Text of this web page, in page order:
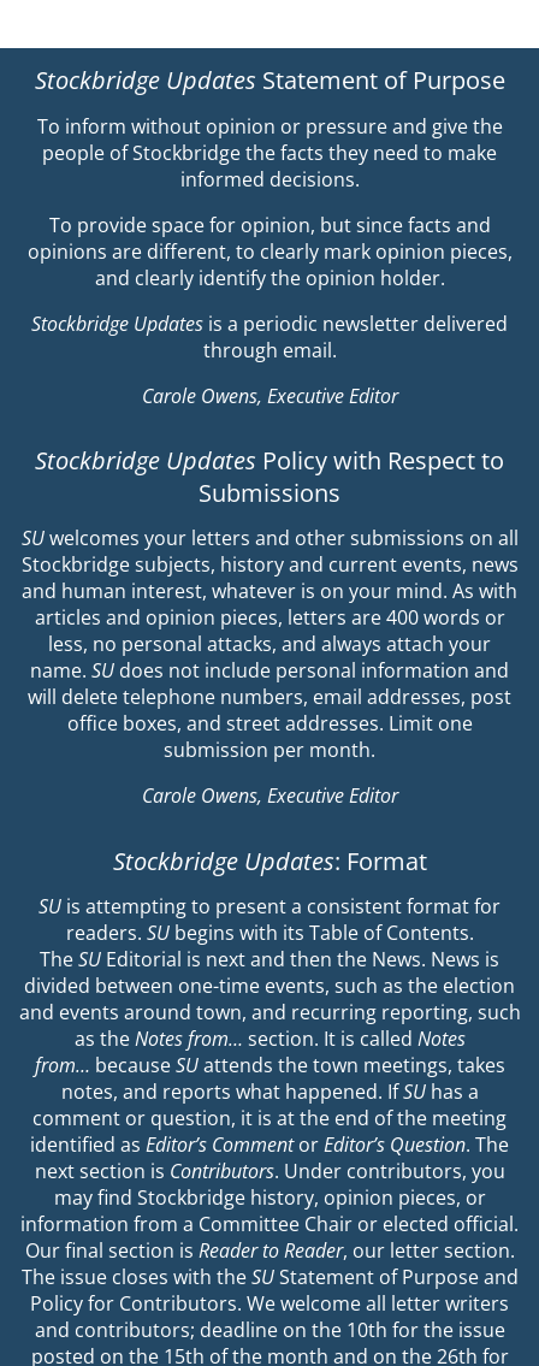
Stockbridge Updates Statement of Purpose
To inform without opinion or pressure and give the
people of Stockbridge the facts they need to make
informed decisions.
To provide space for opinion, but since facts and
opinions are different, to clearly mark opinion pieces,
and clearly identify the opinion holder.
Stockbridge Updates is a periodic newsletter delivered
through email.
Carole Owens, Executive Editor
Stockbridge Updates Policy with Respect to
Submissions
SUwelcomes your letters and other submissions on all
Stockbridge subjects, history and current events, news
and human interest, whatever is on your mind. As with
articles and opinion pieces, letters are 400 words or
less, no personal attacks, and always attach your
name. SU does not include personal information and
will delete telephone numbers, email addresses, post
office boxes, and street addresses. Limit one
submission per month.
Carole Owens, Executive Editor
Stockbridge Updates: Format
SU is attempting to present a consistent format for
readers. SUbegins with its Table of Contents.
TheSU Editorial is next and then the News. News is
divided between one-time events, such as the election
and events around town, and recurring reporting, such
as theNotes from… section. It is called Notes
from… becauseSUattends the town meetings, takes
notes, and reports what happened. IfSUhas a
comment or question, it is at the end of the meeting
identified as Editor’s CommentorEditor’s Question. The
next section is Contributors. Under contributors, you
may find Stockbridge history, opinion pieces, or
information from a Committee Chair or elected official.
Our final section is Reader to Reader, our letter section.
The issue closes with theSUStatement of Purpose and
Policy for Contributors. We welcome all letter writers
and contributors; deadline on the 10th for the issue
posted on the 15th of the month and on the 26th for